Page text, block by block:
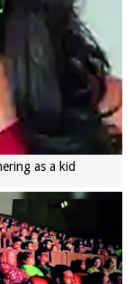
as a kid